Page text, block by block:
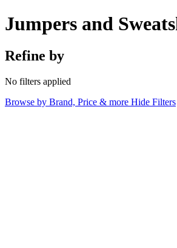
Jumpers and
Refine by
No filters applied
Browse by Brand, Price & more Hide Filters